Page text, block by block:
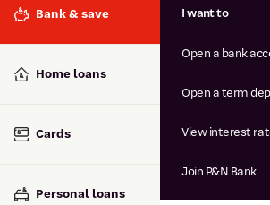
Popular searches
Interest rates
Savings accounts
Bank & save
Home loans
Cards
Personal loans
I want to
Open a bank
Open a term
View interest
Join P&N Bank